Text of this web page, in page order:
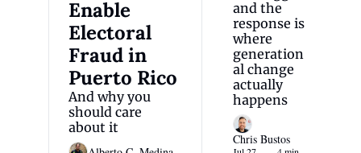
Enable
Electoral
Fraud in
And why you
should care
about it
and the
response is
where
generation
al change
actually
happens
Chris Bustos